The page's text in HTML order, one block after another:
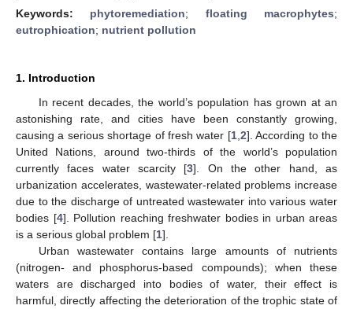
Keywords: phytoremediation; floating macrophytes;
eutrophication; nutrient pollution
1. Introduction
In recent decades, the world’s population has grown at an
astonishing rate, and cities have been constantly growing,
causing a serious shortage of fresh water [1, 2]. According to the
United Nations, around two-thirds of the world’s population
currently faces water scarcity [3]. On the other hand, as
urbanization accelerates, wastewater-related problems increase
due to the discharge of untreated wastewater into various water
bodies [4]. Pollution reaching freshwater bodies in urban areas
is a serious global problem [1].
Urban wastewater contains large amounts of nutrients
(nitrogen- and phosphorus-based compounds); when these
waters are discharged into bodies of water, their effect is
harmful, directly affecting the deterioration of the trophic state of